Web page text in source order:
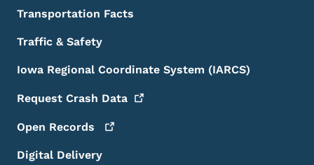
Transportation Facts
Traffic & Safety
Iowa Regional Coordinate System (IARCS)
Request Crash Data
Open Records
Digital Delivery